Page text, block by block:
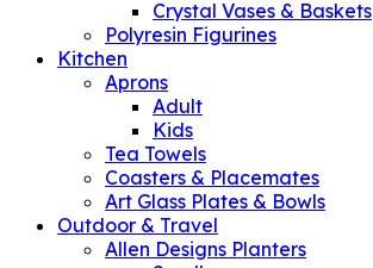
Crystal Vases & Baskets
Polyresin Figurines
Kitchen
Aprons
Adult
Kids
Tea Towels
Coasters & Placemates
Art Glass Plates & Bowls
Outdoor & Travel
Allen Designs Planters